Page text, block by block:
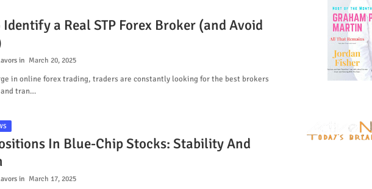
a Real STP Forex Broker (and Avoid
March 20, 2025
in online forex trading, traders are constantly looking for the best brokers
tran…
In Blue-Chip Stocks: Stability And
March 17, 2025